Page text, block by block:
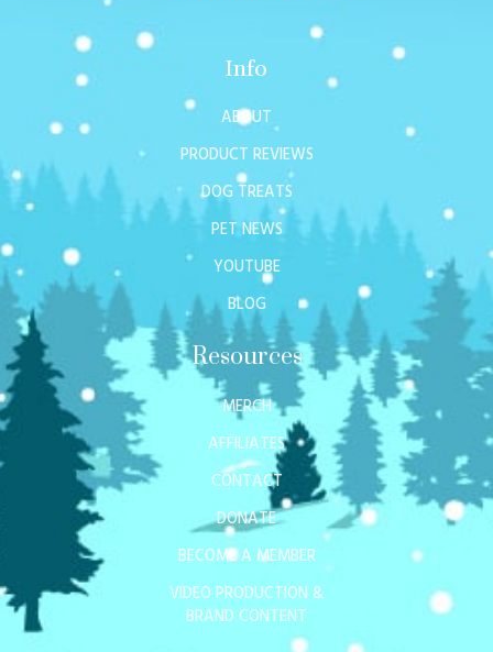
Info
ABOUT
PRODUCT REVIEWS
DOG TREATS
PET NEWS
YOUTUBE
BLOG
Resources
MERCH
AFFILIATES
CONTACT
DONATE
BECOME A MEMBER
VIDEO PRODUCTION &
BRAND CONTENT